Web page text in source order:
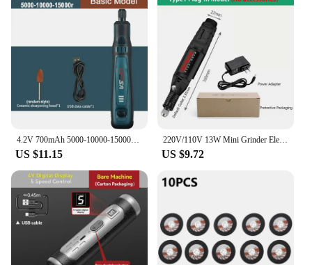
4.2V 700mAh 5000-10000-15000r Hand Electric Drill Mini Grinder Micro Rotary Tool Drilling Machine Engraver Drill Engraving Pen
US $11.15
220V/110V 13W Mini Grinder Electric Drill Griding Electric Tool Drilling Machine Micro Rotary Tool Hand Drill Engraver Pen Kit
US $9.72